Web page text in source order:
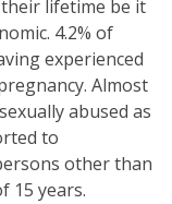
lifetime be it
4.2% of
experienced
Almost
abused as
to
other than
15 years.